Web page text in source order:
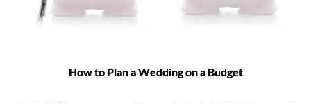
How to Plan a Wedding on a Budget